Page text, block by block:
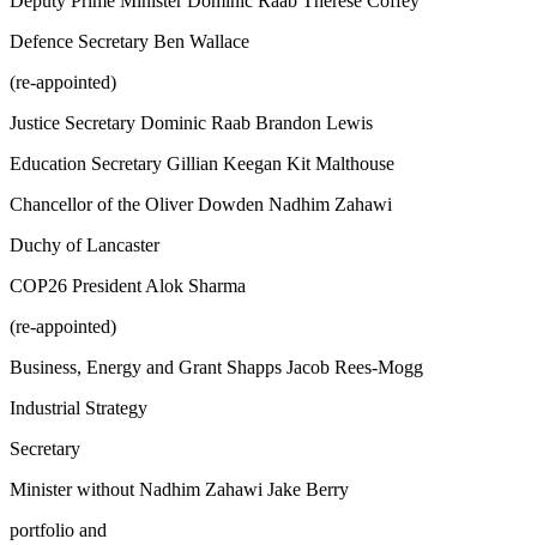
Defence Secretary Ben Wallace
(re-appointed)
Justice Secretary Dominic Raab Brandon Lewis
Education Secretary Gillian Keegan Kit Malthouse
Chancellor of the Oliver Dowden Nadhim Zahawi
Duchy of Lancaster
COP26 President Alok Sharma
(re-appointed)
Business, Energy and Grant Shapps Jacob Rees-Mogg
Industrial Strategy
Secretary
Minister without Nadhim Zahawi Jake Berry
portfolio and